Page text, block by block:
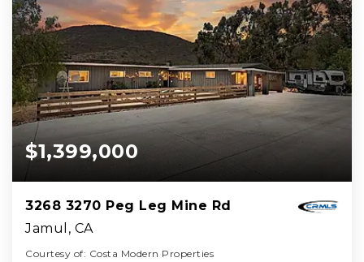
$1,399,000
3268 3270 Peg Leg Mine Rd
Jamul, CA
Courtesy of: Costa Modern Properties